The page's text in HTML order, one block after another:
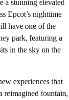
a stunning elevated
Epcot’s nighttime
have one of the
park, featuring a
in the sky on the
experiences that
reimagined fountain,